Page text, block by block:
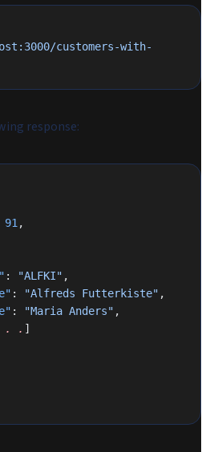
customers-with-
response:
91 ,
: "ALFKI" ,
: "Alfreds Futterkiste" ,
: "Maria Anders" ,
. . ]